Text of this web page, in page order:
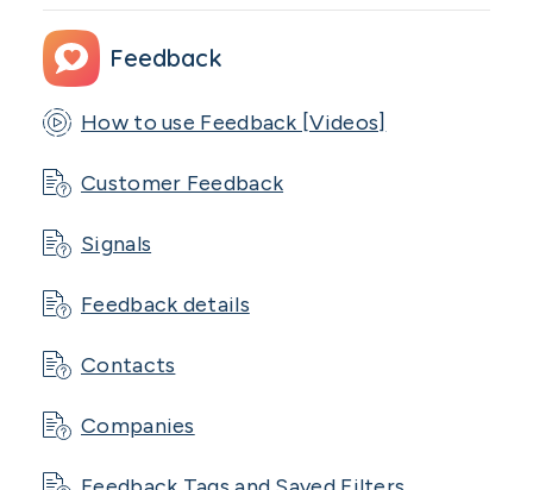
Feedback
How to use Feedback [Videos]
Customer Feedback
Signals
Feedback details
Contacts
Companies